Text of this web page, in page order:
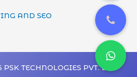
AND SEO
TECHNOLOGIES PVT. LTD.